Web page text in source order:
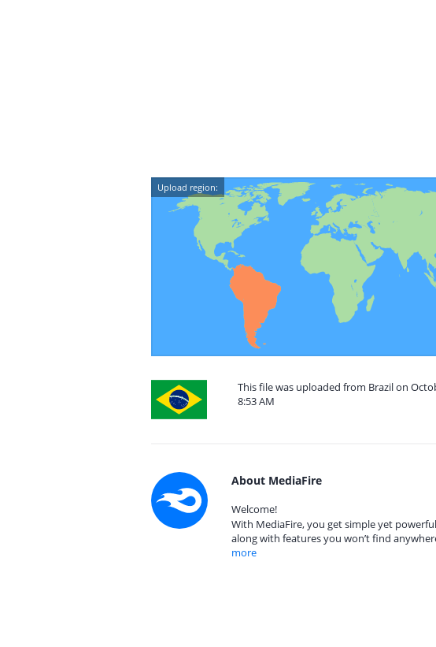
Upload region:
This file was uploaded from Brazil on
8:53 AM
About MediaFire
Welcome!
With MediaFire, you get simple yet
along with features you won’t find
more